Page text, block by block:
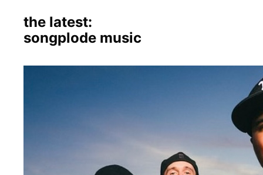
the latest:
songplode music